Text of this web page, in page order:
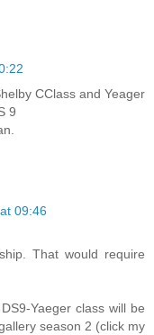
CClass and Yeager
9
09:46
That would require
Yaeger class will be
season 2 (click my